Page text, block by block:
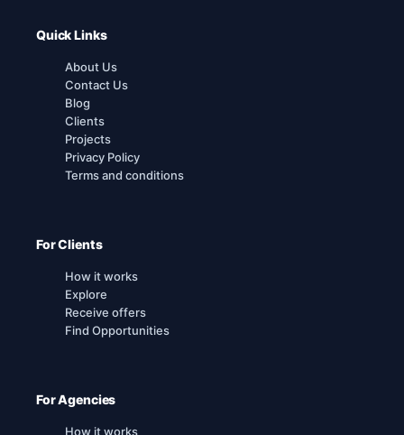
Quick Links
About Us
Contact Us
Blog
Clients
Projects
Privacy Policy
Terms and conditions
For Clients
How it works
Explore
Receive offers
Find Opportunities
For Agencies
How it works